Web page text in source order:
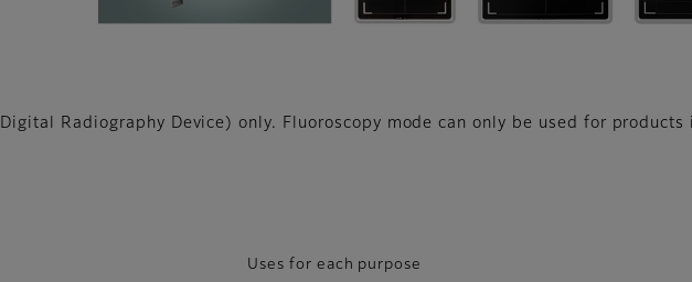
Radiography Device) only. Fluoroscopy mode can only be used for products
Uses for each purpose